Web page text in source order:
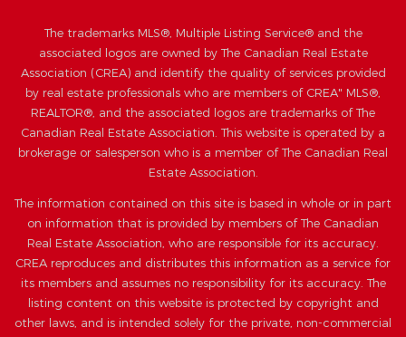
The trademarks MLS®, Multiple Listing Service® and the
associated logos are owned by The Canadian Real Estate
Association (CREA) and identify the quality of services provided
by real estate professionals who are members of CREA" MLS®,
REALTOR®, and the associated logos are trademarks of The
Canadian Real Estate Association. This website is operated by a
brokerage or salesperson who is a member of The Canadian Real
Estate Association.
The information contained on this site is based in whole or in part
on information that is provided by members of The Canadian
Real Estate Association, who are responsible for its accuracy.
CREA reproduces and distributes this information as a service for
its members and assumes no responsibility for its accuracy. The
listing content on this website is protected by copyright and
other laws, and is intended solely for the private, non-commercial